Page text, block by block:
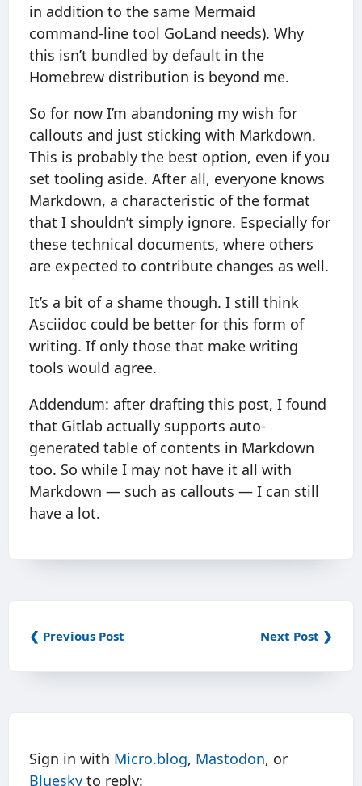
in addition to the same Mermaid
command-line tool GoLand needs). Why
this isn’t bundled by default in the
Homebrew distribution is beyond me.
So for now I’m abandoning my wish for
callouts and just sticking with Markdown.
This is probably the best option, even if you
set tooling aside. After all, everyone knows
Markdown, a characteristic of the format
that I shouldn’t simply ignore. Especially for
these technical documents, where others
are expected to contribute changes as well.
It’s a bit of a shame though. I still think
Asciidoc could be better for this form of
writing. If only those that make writing
tools would agree.
Addendum: after drafting this post, I found
that Gitlab actually supports auto-
generated table of contents in Markdown
too. So while I may not have it all with
Markdown — such as callouts — I can still
have a lot.
❮ Previous Post Next Post ❯
Sign in with Micro.blog, Mastodon, or
Bluesky to reply: